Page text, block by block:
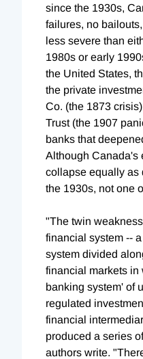
since the 1930s,
failures, no
less severe than
1980s or early
the United States,
the private
Co. (the 1873
Trust (the 1907
banks that
Although Canada's
collapse equally as
the 1930s, not one
"The twin
financial system --
system divided
financial markets in
banking system' of
regulated
financial
produced a series
authors write.